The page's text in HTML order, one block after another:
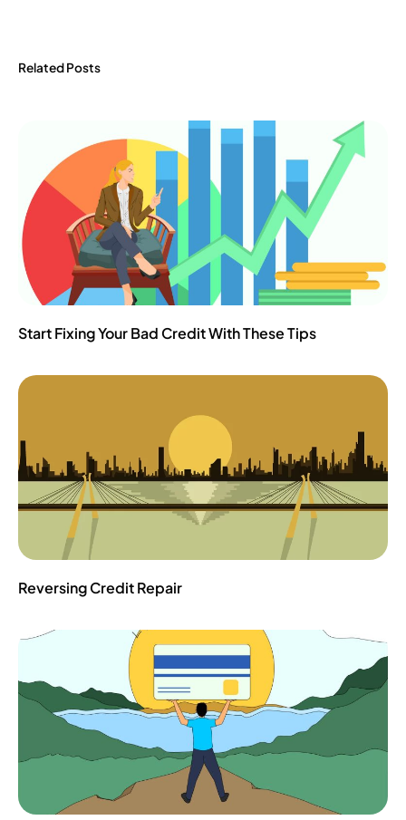
Related Posts
Start Fixing Your Bad Credit With These Tips
Reversing Credit Repair